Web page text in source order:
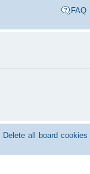
FAQ
Delete all board cookies